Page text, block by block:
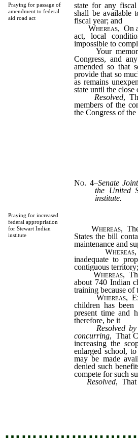
Praying for passage of
amendment to federal
aid road act
state for any
shall be available
fiscal year; and
Whereas, On
act, local
impossible to
Your
Congress, and
amended so that
provide that so
as remains
state until the close
Resolved,
members of the
the Congress of
Praying for increased
federal appropriation
for Stewart Indian
institute
No. 4–Senate
the United
institute.
Whereas,
States the bill
maintenance and
Whereas
inadequate to
contiguous
Whereas,
about 740 Indian
training because of
Whereas,
children has
present time and
therefore, be it
Resolved
concurring, That
increasing the
enlarged school,
may be made
denied such
compete for such
Resolved, That